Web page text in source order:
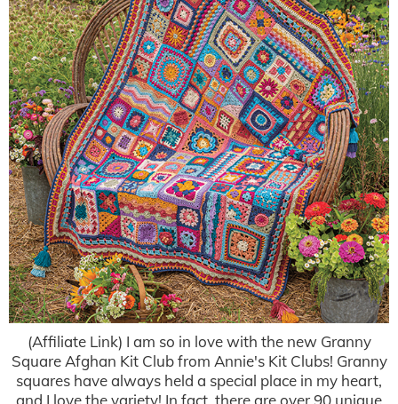
(Affiliate Link) I am so in love with the new Granny
Square Afghan Kit Club from Annie's Kit Clubs! Granny
squares have always held a special place in my heart,
and I love the variety! In fact, there are over 90 unique